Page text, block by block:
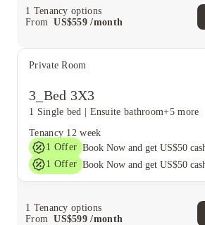
1 Tenancy options
From
US$559 /month
Private Room
3_Bed 3X3
1 Single bed Ensuite bathroom+5 more
Tenancy 12 week
1 Offer
1 Offer
1 Tenancy options
From
US$599 /month